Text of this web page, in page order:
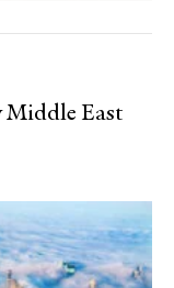
Middle East